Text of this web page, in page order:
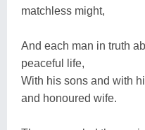
matchless might,
And each man in truth
peaceful life,
With his sons and with
and honoured wife.